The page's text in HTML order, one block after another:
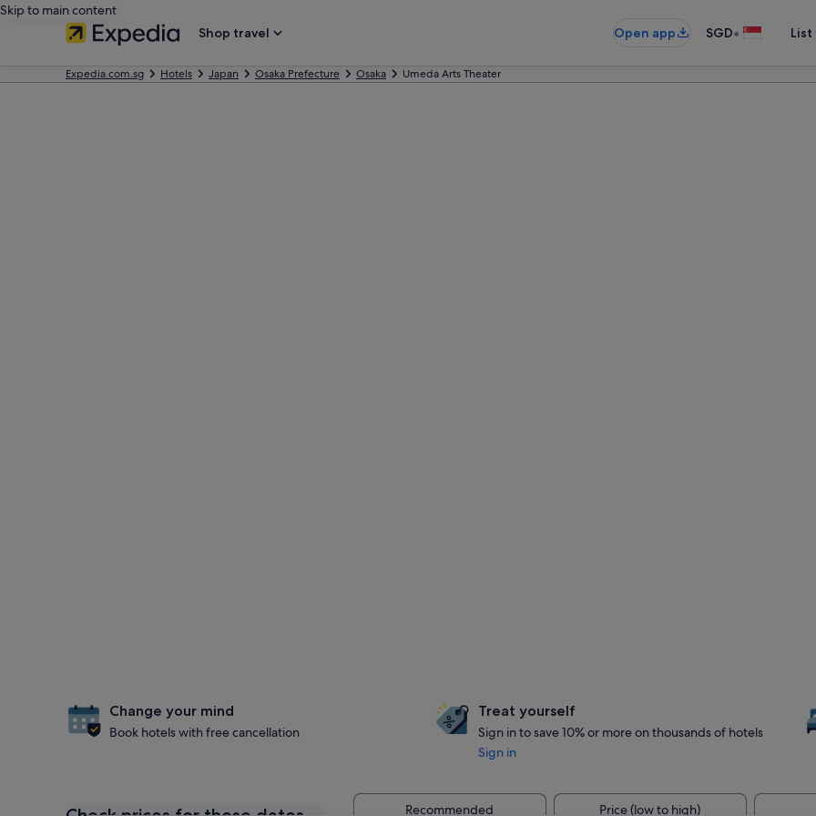
Skip to main content
Shop travel
Open app SGD•
Expedia.com.sg Hotels Japan Osaka Prefecture Osaka Umeda Arts Theater
Change your mind
Book hotels with free cancellation
Treat yourself
Sign in to save 10% or more on thousands of hotels
Sign in
Recommended Price (low to high)